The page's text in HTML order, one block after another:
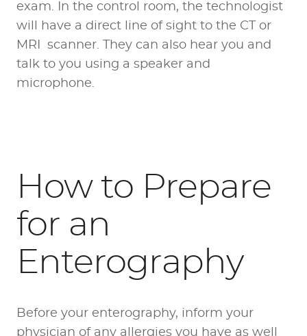
exam. In the control room, the technologist
will have a direct line of sight to the CT or
MRI scanner. They can also hear you and
talk to you using a speaker and
microphone.
How to Prepare
for an
Enterography
Before your enterography, inform your
physician of any allergies you have as well